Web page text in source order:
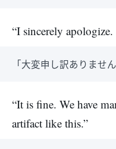
“I sincerely
「大変申し訳ありませ
“It is fine. We have
artifact like this.”